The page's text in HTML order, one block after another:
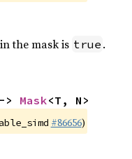
the mask is true .
Mask<T, N>
#86656)